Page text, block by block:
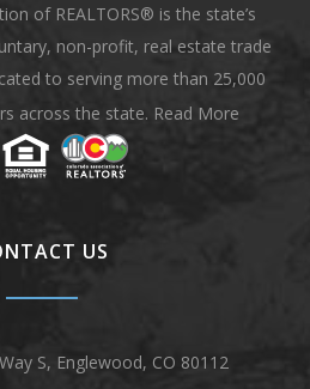
of REALTORS® is the state’s
non-profit, real estate trade
to serving more than 25,000
across the state. Read More
US
S, Englewood, CO 80112